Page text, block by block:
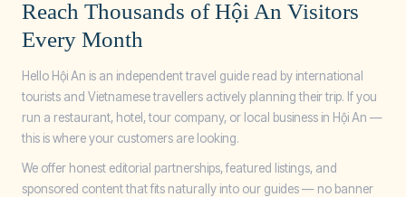
Reach Thousands of Hội An Visitors
Every Month
Hello Hội An is an independent travel guide read by international
tourists and Vietnamese travellers actively planning their trip. If you
run a restaurant, hotel, tour company, or local business in Hội An —
this is where your customers are looking.
We offer honest editorial partnerships, featured listings, and
sponsored content that fits naturally into our guides — no banner